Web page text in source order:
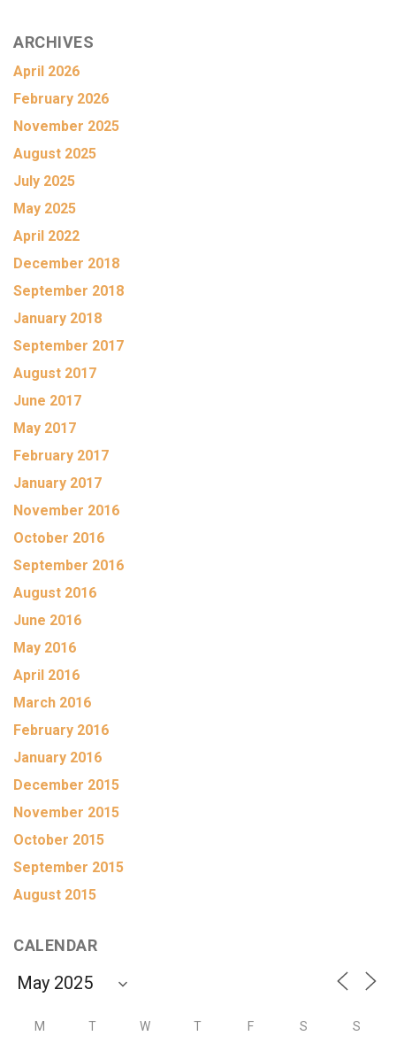
ARCHIVES
April 2026
February 2026
November 2025
August 2025
July 2025
May 2025
April 2022
December 2018
September 2018
January 2018
September 2017
August 2017
June 2017
May 2017
February 2017
January 2017
November 2016
October 2016
September 2016
August 2016
June 2016
May 2016
April 2016
March 2016
February 2016
January 2016
December 2015
November 2015
October 2015
September 2015
August 2015
CALENDAR
M T W T F S S